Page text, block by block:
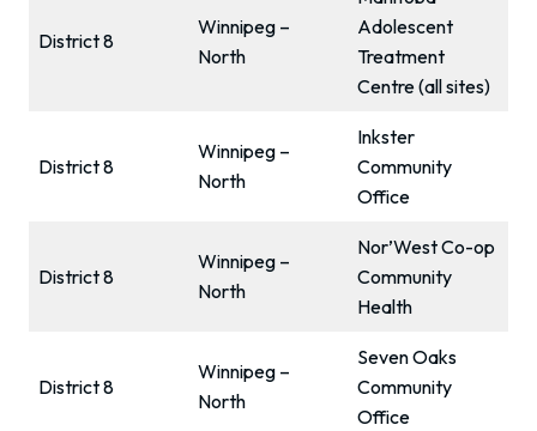
District 8
Winnipeg –
North
Adolescent
Treatment
Centre (all sites)
District 8
Winnipeg –
North
Inkster
Community
Office
District 8
Winnipeg –
North
Nor’West Co-op
Community
Health
District 8
Winnipeg –
North
Seven Oaks
Community
Office